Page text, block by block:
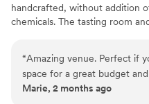
handcrafted, without addition
chemicals. The tasting room
will be welcomed by John
their daughter Julie. We offer
winning wines and a tour of
winemaking facilities. It's also
“Amazing venue. Perfect if
space for a great budget
staff. We were able to bring
Marie, 2 months ago